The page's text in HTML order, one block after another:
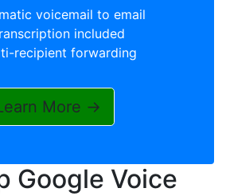
voicemail to email
included
recipient forwarding
More →
Google Voice